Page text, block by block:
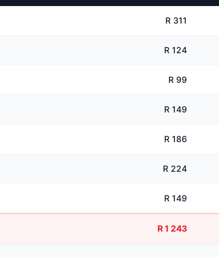
R 311
R 124
R 99
R 149
R 186
R 224
R 149
R 1 243